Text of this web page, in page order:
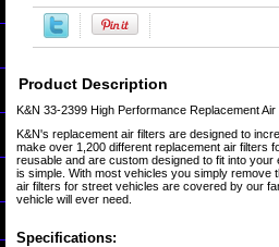
Product Description
K&N 33-2399 High Performance Replacement Air
K&N's replacement air filters are designed to
make over 1,200 different replacement air filters
reusable and are custom designed to fit into
is simple. With most vehicles you simply remove
air filters for street vehicles are covered by our
vehicle will ever need.
Specifications: